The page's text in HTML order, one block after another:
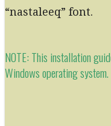
“nastaleeq” font.
NOTE: This installation
Windows operating system.